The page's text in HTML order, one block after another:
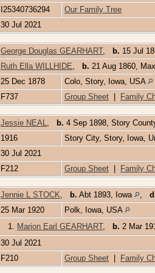
I25340736294
Our Family Tree
30 Jul 2021
George Douglas GEARHART, b. 15 Jul
Ruth Ella WILLHIDE, b. 21 Aug 1860,
25 Dec 1878 Colo, Story, Iowa, USA
F737 Group Sheet Family
Jessie NEAL, b. 4 Sep 1898, Story
1916
Story City, Story, Iowa,
30 Jul 2021
F212 Group Sheet Family
Jennie L STOCK, b. Abt 1893, Iowa ,
25 Mar 1920
Polk, Iowa, USA
1. Marion Earl GEARHART, b. 2 Mar
30 Jul 2021
F210 Group Sheet Family